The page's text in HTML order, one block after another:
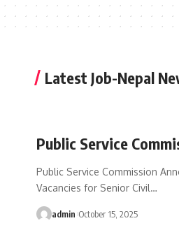
Latest Job-Nepal
Public Service
Public Service Commission
Vacancies for Senior Civil…
admin October 15, 2025